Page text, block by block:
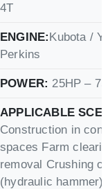
4T
ENGINE:Kubota /
Perkins
POWER: 25HP –
APPLICABLE
Construction in
spaces Farm
removal Crushing
(hydraulic hammer)